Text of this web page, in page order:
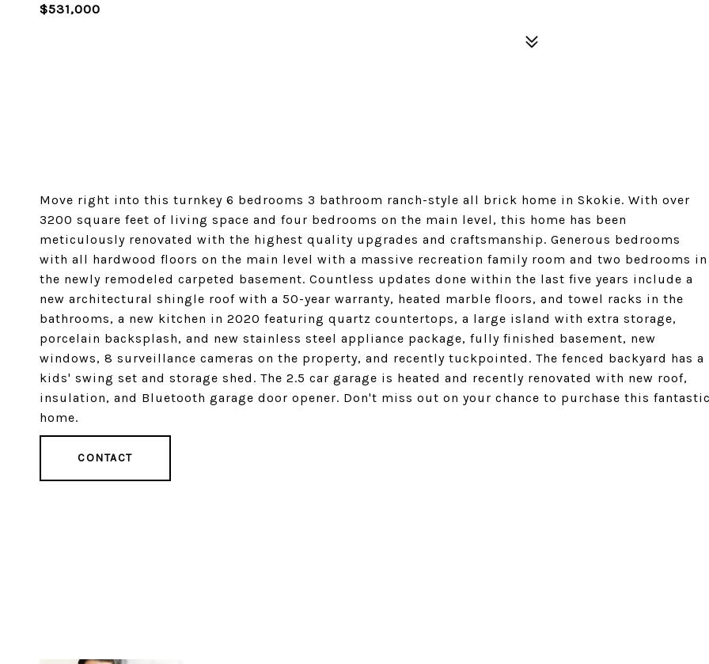
$531,000
Move right into this turnkey 6 bedrooms 3 bathroom ranch-style all brick home in Skokie. With over
3200 square feet of living space and four bedrooms on the main level, this home has been
meticulously renovated with the highest quality upgrades and craftsmanship. Generous bedrooms
with all hardwood floors on the main level with a massive recreation family room and two bedrooms in
the newly remodeled carpeted basement. Countless updates done within the last five years include a
new architectural shingle roof with a 50-year warranty, heated marble floors, and towel racks in the
bathrooms, a new kitchen in 2020 featuring quartz countertops, a large island with extra storage,
porcelain backsplash, and new stainless steel appliance package, fully finished basement, new
windows, 8 surveillance cameras on the property, and recently tuckpointed. The fenced backyard has a
kids' swing set and storage shed. The 2.5 car garage is heated and recently renovated with new roof,
insulation, and Bluetooth garage door opener. Don't miss out on your chance to purchase this
home.
CONTACT